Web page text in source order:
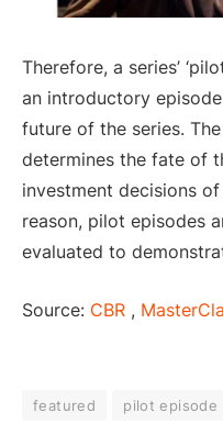
Therefore, a series’
an introductory
future of the series.
determines the fate of
investment decisions
reason, pilot episodes
evaluated to
Source: CBR ,
featured pilot episode